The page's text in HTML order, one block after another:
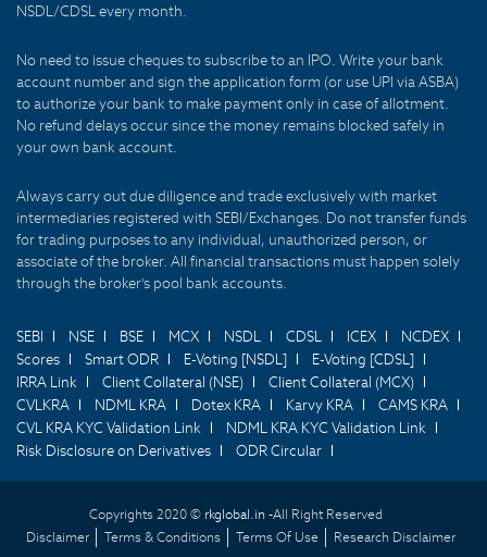
NSDL/CDSL every month.
No need to issue cheques to subscribe to an IPO. Write your bank
account number and sign the application form (or use UPI via ASBA)
to authorize your bank to make payment only in case of allotment.
No refund delays occur since the money remains blocked safely in
your own bank account.
Always carry out due diligence and trade exclusively with market
intermediaries registered with SEBI/Exchanges. Do not transfer funds
for trading purposes to any individual, unauthorized person, or
associate of the broker. All financial transactions must happen solely
through the broker's pool bank accounts.
SEBI NSE BSE MCX NSDL CDSL ICEX
NCDEX
Scores
Smart ODR E-Voting [NSDL]
E-Voting [CDSL]
IRRA Link
Client Collateral (NSE)
Client Collateral (MCX)
CVLKRA
NDML KRA Dotex KRA Karvy KRA
CAMS KRA
CVL KRA KYC Validation Link
NDML KRA KYC Validation Link
Risk Disclosure on Derivatives
ODR Circular
Copyrights 2020 © rkglobal.in -All Right Reserved
Disclaimer
Terms & Conditions Terms Of Use Research Disclaimer